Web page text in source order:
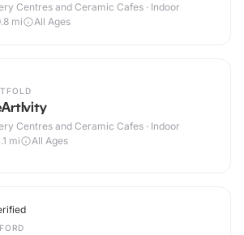
Centres and Ceramic Cafes · Indoor
mi All Ages
Centres and Ceramic Cafes · Indoor
mi All Ages